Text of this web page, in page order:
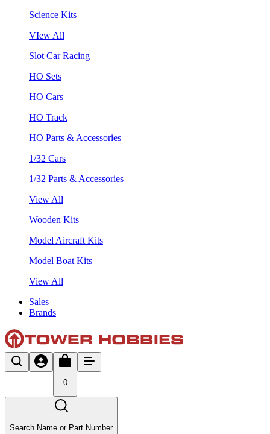
Science Kits
VIew All
Slot Car Racing
HO Sets
HO Cars
HO Track
HO Parts & Accessories
1/32 Cars
1/32 Parts & Accessories
View All
Wooden Kits
Model Aircraft Kits
Model Boat Kits
View All
Sales
Brands
0
Search Name or Part Number